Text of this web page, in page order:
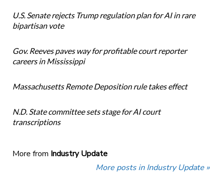
U.S. Senate rejects Trump regulation plan for AI in rare
bipartisan vote
Gov. Reeves paves way for profitable court reporter
careers in Mississippi
Massachusetts Remote Deposition rule takes effect
N.D. State committee sets stage for AI court
transcriptions
More from Industry Update
More posts in Industry Update »